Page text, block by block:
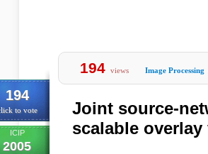
194
to vote
ICIP
2005
194 views Image Processing
Joint source-
scalable